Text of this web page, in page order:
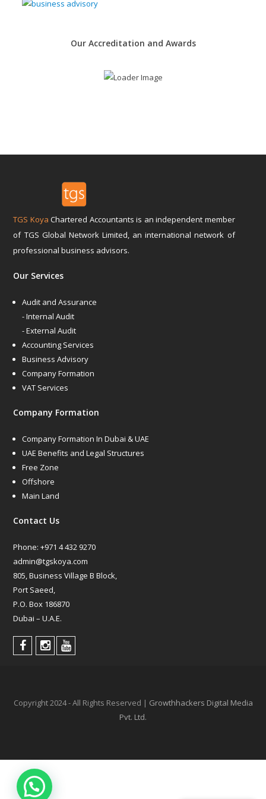
Our Accreditation and Awards
TGS Koya Chartered Accountants is an independent member
of TGS Global Network Limited, an international network of
professional business advisors.
Our Services
Audit and Assurance
- Internal Audit
- External Audit
Accounting Services
Business Advisory
Company Formation
VAT Services
Company Formation
Company Formation In Dubai & UAE
UAE Benefits and Legal Structures
Free Zone
Offshore
Main Land
Contact Us
Phone: +971 4 432 9270
admin@tgskoya.com
805, Business Village B Block,
Port Saeed,
P.O. Box 186870
Dubai – U.A.E.
Copyright 2024 - All Rights Reserved | Growthhackers Digital Media
Pvt. Ltd.